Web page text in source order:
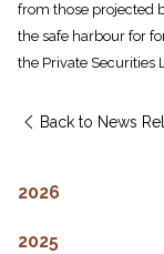
from those projected
the safe harbour for
the Private Securities
Back to News
2026
2025